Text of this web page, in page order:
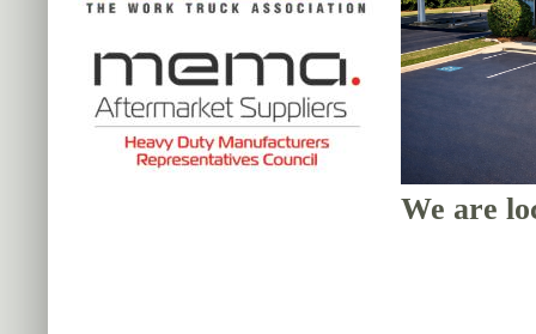
We are